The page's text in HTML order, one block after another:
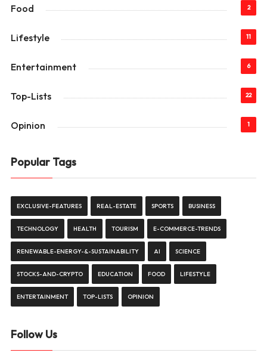
Food 2
Lifestyle 11
Entertainment 6
Top-Lists 22
Opinion 1
Popular Tags
EXCLUSIVE-FEATURES REAL-ESTATE SPORTS BUSINESS
TECHNOLOGY HEALTH TOURISM E-COMMERCE-TRENDS
RENEWABLE-ENERGY-&-SUSTAINABILITY AI SCIENCE
STOCKS-AND-CRYPTO EDUCATION FOOD LIFESTYLE
ENTERTAINMENT TOP-LISTS OPINION
Follow Us